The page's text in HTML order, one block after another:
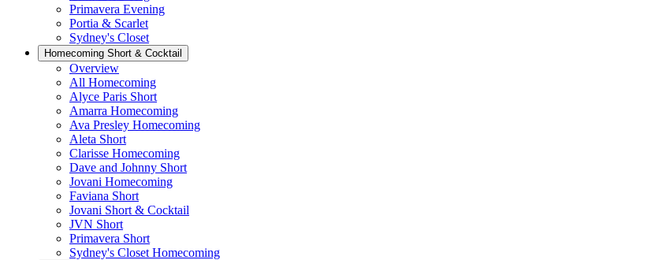
Primavera Evening
Portia & Scarlet
Sydney's Closet
Homecoming Short & Cocktail
Overview
All Homecoming
Alyce Paris Short
Amarra Homecoming
Ava Presley Homecoming
Aleta Short
Clarisse Homecoming
Dave and Johnny Short
Jovani Homecoming
Faviana Short
Jovani Short & Cocktail
JVN Short
Primavera Short
Sydney's Closet Homecoming